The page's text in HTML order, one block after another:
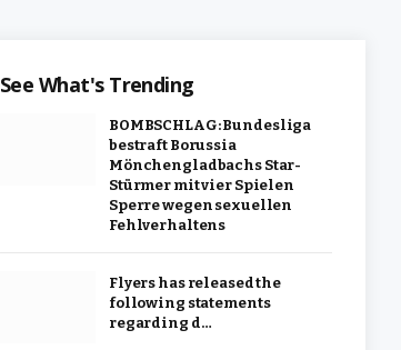
See What's Trending
BOMBSCHLAG: Bundesliga
bestraft Borussia
Mönchengladbachs Star-
Stürmer mit vier Spielen
Sperre wegen sexuellen
Fehlverhaltens
Flyers has released the
following statements
regarding d…